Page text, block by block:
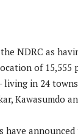
NDRC as
of 15,555
living in 24
Kawasumdo
have